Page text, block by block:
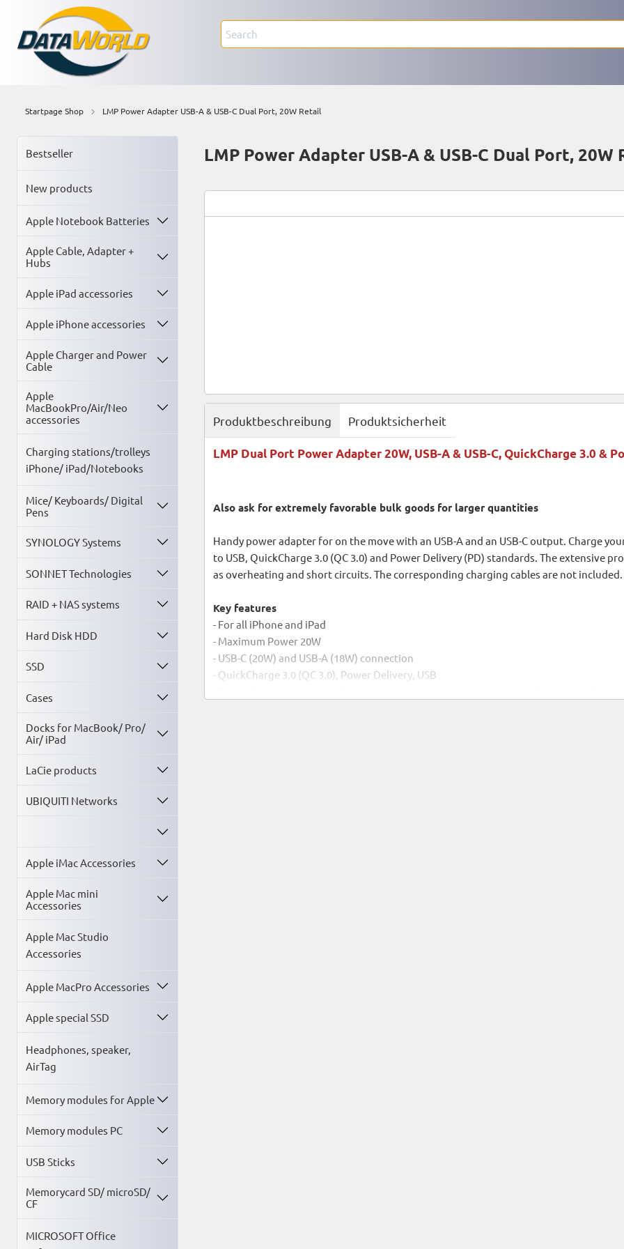
Startpage Shop LMP Power Adapter USB-A & USB-C Dual Port, 20W Retail
Bestseller
New products
Apple Notebook Batteries
Apple Cable, Adapter +
Hubs
Apple iPad accessories
Apple iPhone accessories
Apple Charger and Power
Cable
Apple
MacBookPro/Air/Neo
accessories
Charging stations/trolleys
iPhone/ iPad/Notebooks
Mice/ Keyboards/ Digital
Pens
SYNOLOGY Systems
SONNET Technologies
RAID + NAS systems
Hard Disk HDD
SSD
Cases
Docks for MacBook/ Pro/
Air/ iPad
LaCie products
UBIQUITI Networks
Apple iMac Accessories
Apple Mac mini
Accessories
Apple Mac Studio
Accessories
Apple MacPro Accessories
Apple special SSD
Headphones, speaker,
AirTag
Memory modules for Apple
Memory modules PC
USB Sticks
Memorycard SD/ microSD/
CF
MICROSOFT Office
LMP Power Adapter USB-A & USB-C Dual Port, 20W
Produktbeschreibung Produktsicherheit
LMP Dual Port Power Adapter 20W, USB-A & USB-C, QuickCharge 3.0 &
Also ask for extremely favorable bulk goods for larger quantities
Handy power adapter for on the move with an USB-A and an USB-C output. Charge
to USB, QuickCharge 3.0 (QC 3.0) and Power Delivery (PD) standards. The extensive
as overheating and short circuits. The corresponding charging cables are not included.
Key features
- For all iPhone and iPad
- Maximum Power 20W
- USB-C (20W) and USB-A (18W) connection
- QuickCharge 3.0 (QC 3.0), Power Delivery, USB